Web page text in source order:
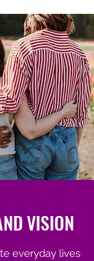
VISION
everyday lives